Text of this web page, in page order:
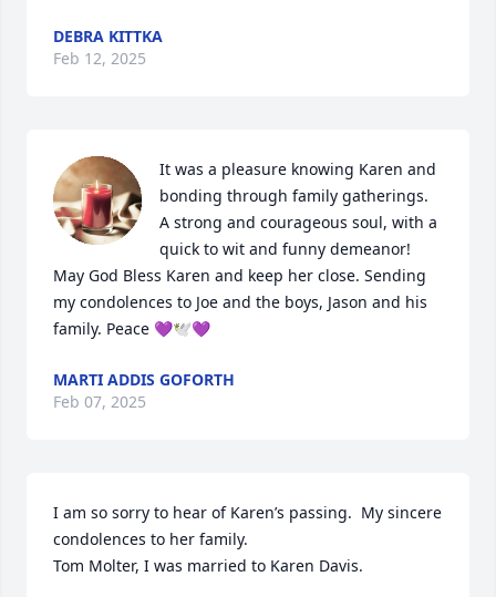
DEBRA KITTKA
Feb 12, 2025
It was a pleasure knowing Karen and
bonding through family gatherings.
A strong and courageous soul, with a
quick to wit and funny demeanor!
May God Bless Karen and keep her close. Sending
my condolences to Joe and the boys, Jason and his
family. Peace 💜🕊️💜
MARTI ADDIS GOFORTH
Feb 07, 2025
I am so sorry to hear of Karen’s passing.  My sincere
condolences to her family.
Tom Molter, I was married to Karen Davis.